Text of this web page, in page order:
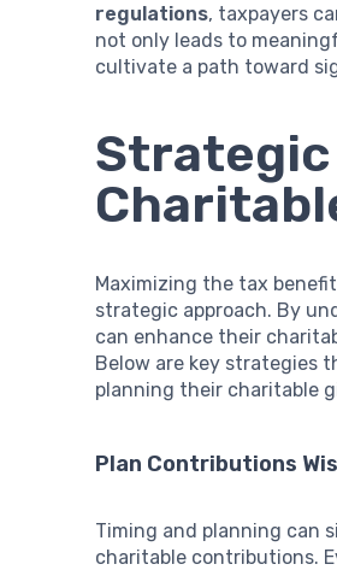
regulations, taxpayers
not only leads to
cultivate a path toward
Maximizing the tax
strategic approach. By
can enhance their
Below are key strategies
planning their charitable
Plan Contributions
Timing and planning can
charitable contributions.